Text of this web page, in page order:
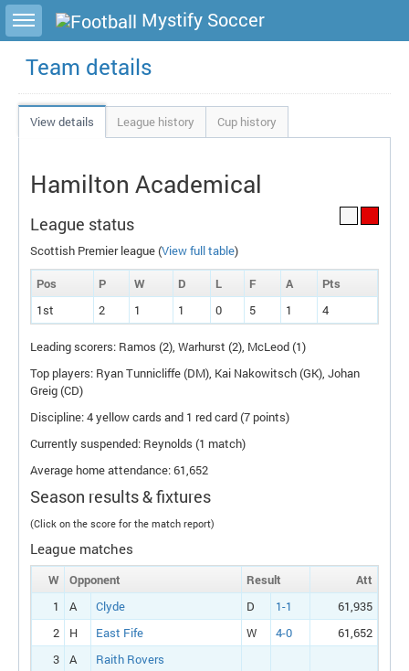
Toggle sidebar Mystify Soccer
Team details
View details League history Cup history
Hamilton Academical
League status
Scottish Premier league (View full table)
Pos
P W D L F A Pts
1st
2 1 1 0 5 1 4
Leading scorers: Ramos (2), Warhurst (2), McLeod (1)
Top players: Ryan Tunnicliffe (DM), Kai Nakowitsch (GK), Johan
Greig (CD)
Discipline: 4 yellow cards and 1 red card (7 points)
Currently suspended: Reynolds (1 match)
Average home attendance: 61,652
Season results & fixtures
(Click on the score for the match report)
League matches
W Opponent Result
Att
1
A Clyde D 1-1
61,935
2
H East Fife W 4-0
61,652
3
A
Raith Rovers